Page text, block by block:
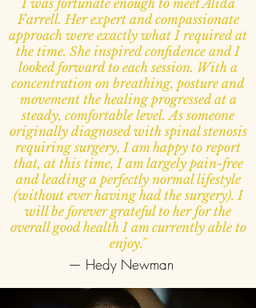
I was fortunate enough to meet Alida
Farrell. Her expert and compassionate
approach were exactly what I required at
the time. She inspired confidence and I
looked forward to each session. With a
concentration on breathing, posture and
movement the healing progressed at a
steady, comfortable level. As someone
originally diagnosed with spinal stenosis
requiring surgery, I am happy to report
that, at this time, I am largely pain-free
and leading a perfectly normal lifestyle
(without ever having had the surgery). I
will be forever grateful to her for the
overall good health I am currently able to
enjoy."
— Hedy Newman